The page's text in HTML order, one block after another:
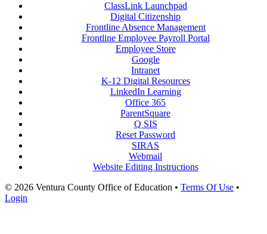
ClassLink Launchpad
Digital Citizenship
Frontline Absence Management
Frontline Employee Payroll Portal
Employee Store
Google
Intranet
K-12 Digital Resources
LinkedIn Learning
Office 365
ParentSquare
Q SIS
Reset Password
SIRAS
Webmail
Website Editing Instructions
© 2026 Ventura County Office of Education • Terms Of Use •
Login